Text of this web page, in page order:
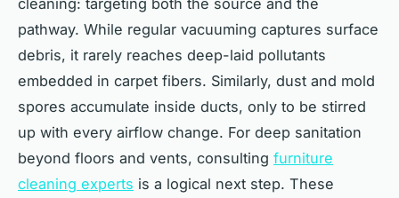
cleaning: targeting both the source and the
pathway. While regular vacuuming captures surface
debris, it rarely reaches deep-laid pollutants
embedded in carpet fibers. Similarly, dust and mold
spores accumulate inside ducts, only to be stirred
up with every airflow change. For deep sanitation
beyond floors and vents, consulting furniture
cleaning experts is a logical next step. These